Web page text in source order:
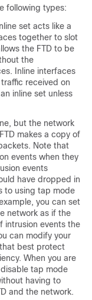
following types:
set acts like a
together to slot
the FTD to be
the
Inline interfaces
received on
inline set unless
but the network
makes a copy of
Note that
events when they
events
have dropped in
to using tap mode
you can set
network as if the
intrusion events the
can modify your
best protect
When you are
tap mode
having to
and the network.